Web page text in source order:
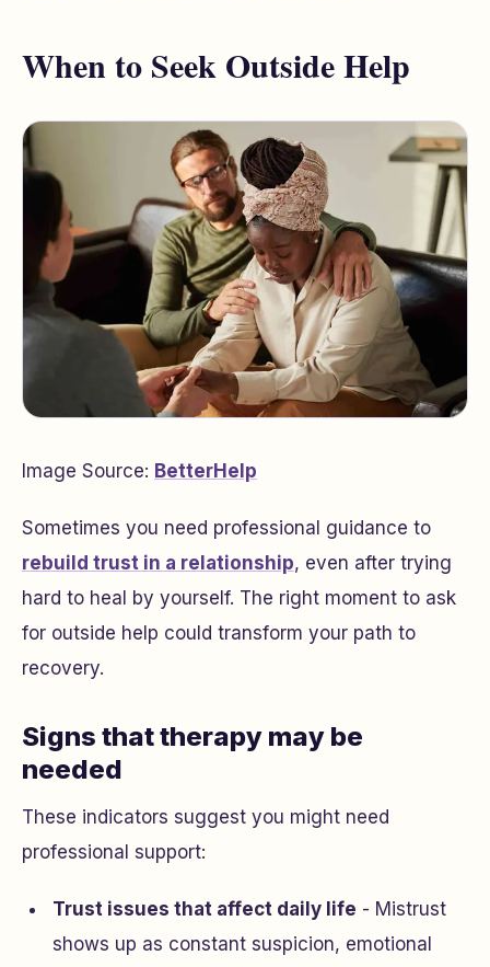
When to Seek Outside Help
Image Source: BetterHelp
Sometimes you need professional guidance to
rebuild trust in a relationship, even after trying
hard to heal by yourself. The right moment to ask
for outside help could transform your path to
recovery.
Signs that therapy may be
needed
These indicators suggest you might need
professional support:
Trust issues that affect daily life - Mistrust
shows up as constant suspicion, emotional